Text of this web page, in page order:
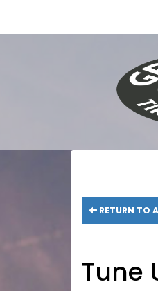
RETURN TO
Tune